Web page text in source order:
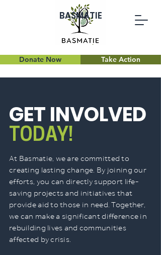
BASMATIE
Donate Now Take Action
GET INVOLVED
TODAY!
At Basmatie, we are committed to
creating lasting change. By joining our
efforts, you can directly support life-
saving projects and initiatives that
provide aid to those in need. Together,
we can make a significant difference in
rebuilding lives and communities
affected by crisis.